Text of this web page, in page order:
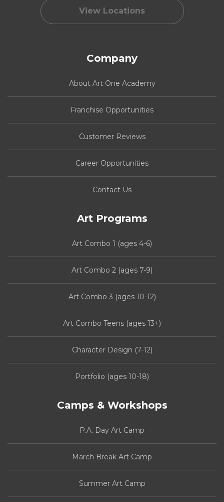
View Locations
Company
About Art One Academy
Franchise Opportunities
Customer Reviews
Career Opportunities
Contact Us
Art Programs
Art Combo 1 (ages 4-6)
Art Combo 2 (ages 7-9)
Art Combo 3 (ages 10-12)
Art Combo Teens (ages 13+)
Character Design (7-12)
Portfolio (ages 10-18)
Camps & Workshops
P.A. Day Art Camp
March Break Art Camp
Summer Art Camp